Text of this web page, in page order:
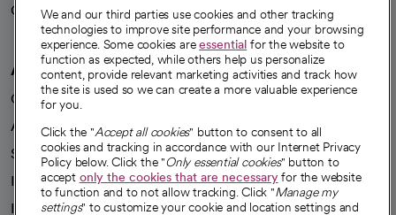
Careers
We're hiring!
A healthier future
Our impact
Advancing health equity
Sponsorships
Innovative care
Intellectual property and partnerships
We and our third parties use cookies and other tracking
technologies to improve site performance and your browsing
experience. Some cookies areessential for the website to
function as expected, while others help us personalize
content, provide relevant marketing activities and track how
the site is used so we can create a more valuable experience
for you.
Click the "Accept all cookies" button to consent to all
cookies and tracking in accordance with our Internet Privacy
Policy below. Click the "Only essential cookies" button to
accept only the cookies that are necessaryfor the website
to function and to not allow tracking. Click "Manage my
settings" to customize your cookie and location settings and